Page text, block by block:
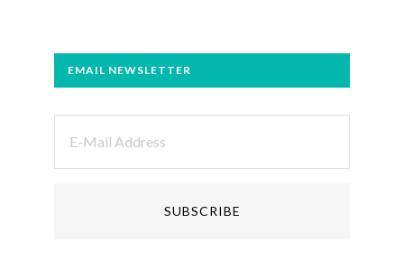
EMAIL NEWSLETTER